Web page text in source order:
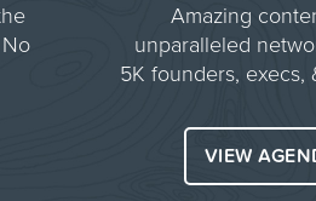
Amazing
unparalleled
5K founders, execs,
VIEW